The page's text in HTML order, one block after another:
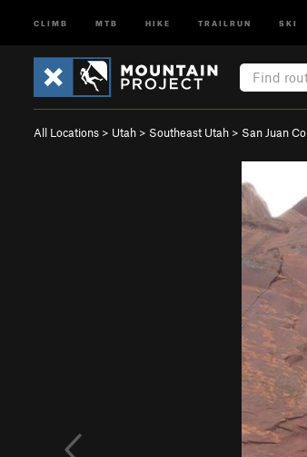
CLIMB MTB HIKE TRAILRUN SKI
All Locations > Utah > Southeast Utah > San Juan